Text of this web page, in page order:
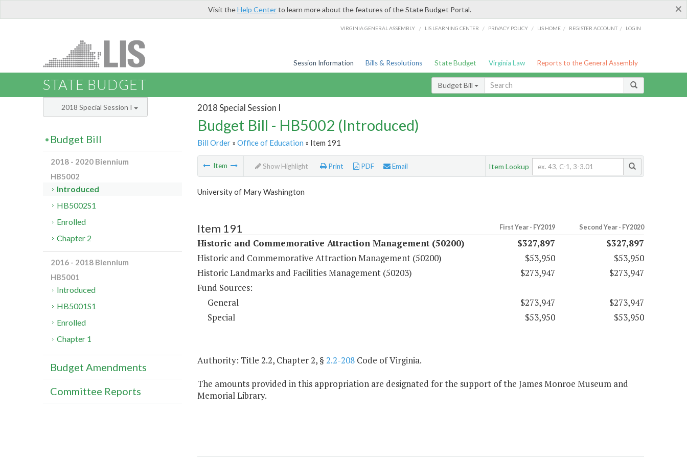
×
Visit theHelp Centerto learn more about the features of the State Budget Portal.
VIRGINIA GENERAL ASSEMBLY / LIS LEARNING CENTER / PRIVACY POLICY / LIS HOME / REGISTER ACCOUNT / LOGIN
Session Information Bills & Resolutions State Budget Virginia Law Reports to the General Assembly
STATE BUDGET Budget Bill
2018 Special Session I
Budget Bill - HB5002 (Introduced)
Bill Order» Office of Education » Item 191
Item Show Highlight Print PDF Email Item Lookup
University of Mary Washington
Item 191 First Year - FY2019 Second Year - FY2020
Historic and Commemorative Attraction Management (50200) $327,897
$327,897
Historic and Commemorative Attraction Management (50200)
$53,950
$53,950
Historic Landmarks and Facilities Management (50203)
$273,947
$273,947
Fund Sources:
General
$273,947
$273,947
Special
$53,950 $53,950
Authority: Title 2.2, Chapter 2, § 2.2-208Code of Virginia.
The amounts provided in this appropriation are designated for the support of the James Monroe Museum and
Memorial Library.
2018 Special Session I
Budget Bill
2018 - 2020 Biennium
HB5002
Introduced
HB5002S1
Enrolled
Chapter 2
2016 - 2018 Biennium
HB5001
Introduced
HB5001S1
Enrolled
Chapter 1
Budget Amendments
Committee Reports